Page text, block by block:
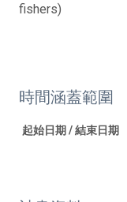
fishers)
時間涵蓋範圍
起始日期 / 結束日期